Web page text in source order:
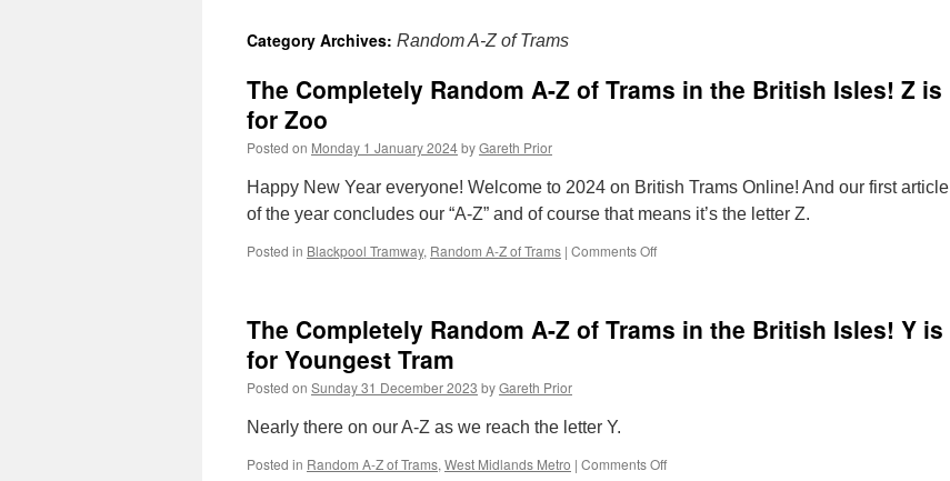
content
Category Archives: Random A-Z of Trams
The Completely Random A-Z of Trams in the British Isles! Z is
for Zoo
Posted on Monday 1 January 2024byGareth Prior
Happy New Year everyone! Welcome to 2024 on British Trams Online! And our first article
of the year concludes our “A-Z” and of course that means it’s the letter Z.
Posted in Blackpool Tramway, Random A-Z of Trams | Comments Off
A-
Isles!
The Completely Random A-Z of Trams in the British Isles! Y is
for Youngest Tram
Posted on Sunday 31 December 2023 byGareth Prior
Nearly there on our A-Z as we reach the letter Y.
Posted in Random A-Z of Trams, West Midlands Metro | Comments Off